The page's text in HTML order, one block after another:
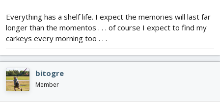
Everything has a shelf life. I expect the memories will last far
longer than the momentos . . . of course I expect to find my
carkeys every morning too . . .
bitogre
Member